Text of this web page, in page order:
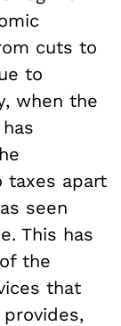
cuts to
to
when the
taxes apart
seen
This has
the
that